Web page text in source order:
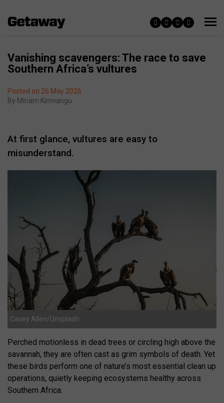
Vanishing scavengers: The race to save
Southern Africa’s vultures
Posted on 26 May 2026
By Miriam Kimvangu
At first glance, vultures are easy to
misunderstand.
Casey Allen/Unsplash
Perched motionless in dead trees or circling high above the
savannah, they are often cast as grim symbols of death. Yet
these birds perform one of nature’s most essential clean up
operations, quietly keeping ecosystems healthy across
Southern Africa.